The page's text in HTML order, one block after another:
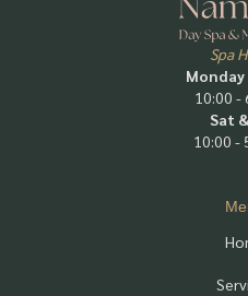
Spa
10:00 -
Sat
10:00 -